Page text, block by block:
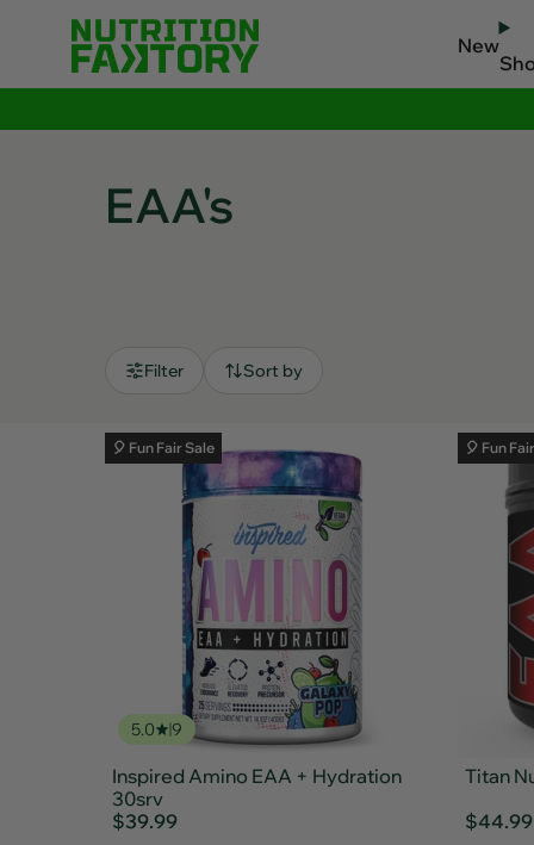
New
EAA's
Filter Sort by
🎈 Fun Fair Sale
5.0 9
Inspired Amino EAA + Hydration
30srv
$39.99
🎈 Fun
Titan
$44.99